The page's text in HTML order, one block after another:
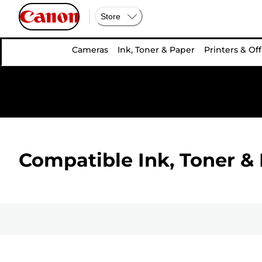
Store
Cameras Ink, Toner & Paper Printers &
Compatible Ink, Toner